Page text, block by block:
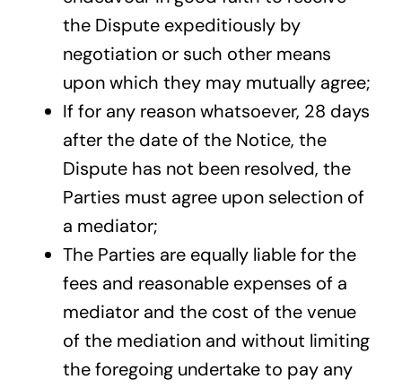
the Dispute expeditiously by
negotiation or such other means
upon which they may mutually agree;
If for any reason whatsoever, 28 days
after the date of the Notice, the
Dispute has not been resolved, the
Parties must agree upon selection of
a mediator;
The Parties are equally liable for the
fees and reasonable expenses of a
mediator and the cost of the venue
of the mediation and without limiting
the foregoing undertake to pay any